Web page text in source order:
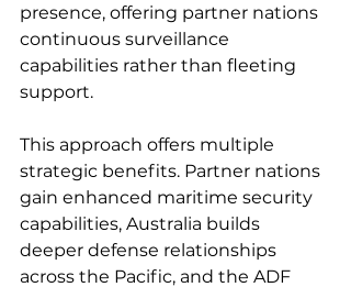
presence, offering partner nations
continuous surveillance
capabilities rather than fleeting
support.
This approach offers multiple
strategic benefits. Partner nations
gain enhanced maritime security
capabilities, Australia builds
deeper defense relationships
across the Pacific, and the ADF